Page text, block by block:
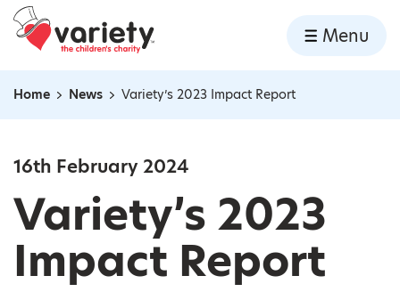
Skip to content
Home
Menu
Navigation breadcrumbs
Home News Variety’s 2023 Impact Report
16th February 2024
Variety’s 2023
Impact Report